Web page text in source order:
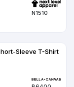
N1510
Sleeve T-Shirt